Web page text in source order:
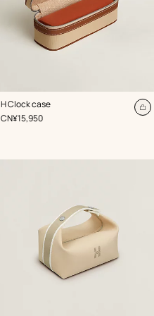
H Clock case
,Color:
Beige/Natural
,Price
CN¥15,950